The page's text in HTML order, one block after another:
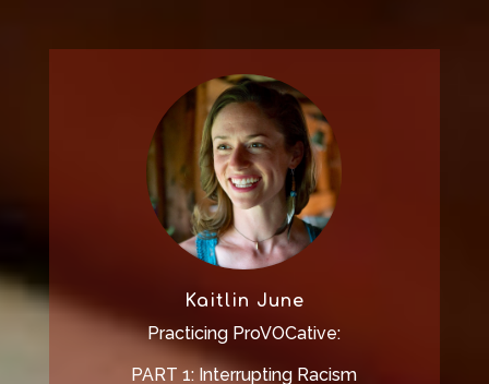
Kaitlin June
Practicing ProVOCative:
PART 1: Interrupting Racism